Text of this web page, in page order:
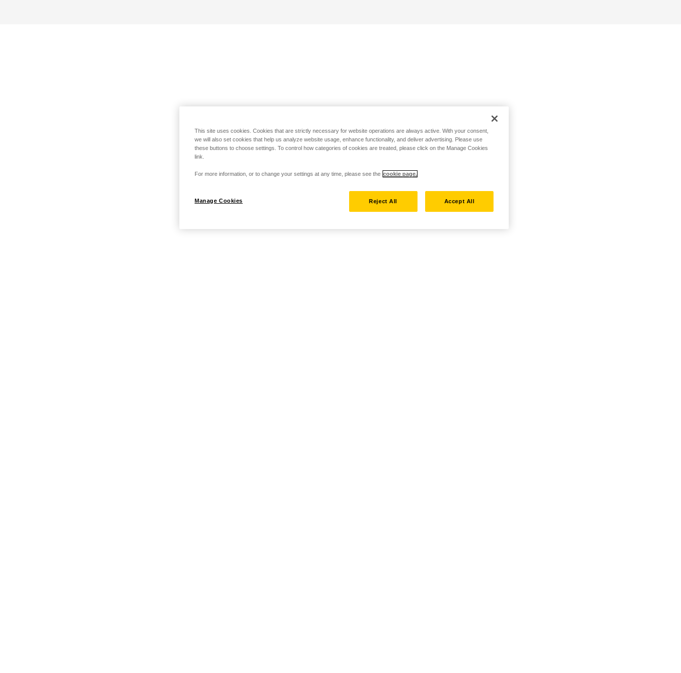
This site uses cookies. Cookies that are strictly necessary for website operations are always active. With your consent,
we will also set cookies that help us analyze website usage, enhance functionality, and deliver advertising. Please use
these buttons to choose settings. To control how categories of cookies are treated, please click on the Manage Cookies
link.
For more information, or to change your settings at any time, please see the cookie page.
Manage Cookies Reject All Accept All